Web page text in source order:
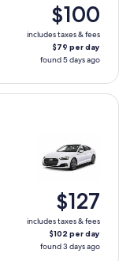
$100
includes taxes & fees
$79 per day
found 5 days ago
$127
includes taxes & fees
$102 per day
found 3 days ago